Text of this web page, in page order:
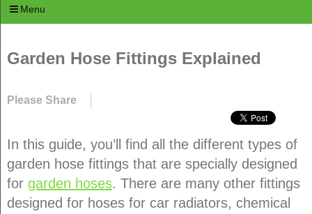
Menu
Garden Hose Fittings Explained
Please Share
In this guide, you’ll find all the different types of
garden hose fittings that are specially designed
for garden hoses. There are many other fittings
designed for hoses for car radiators, chemical